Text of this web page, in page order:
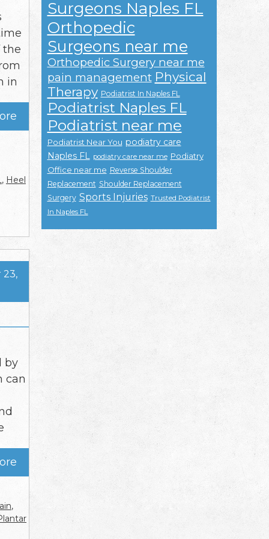
the
in
, Heel
23,
by
can
,
Surgeons Naples FL
Orthopedic
Surgeons near me
Orthopedic Surgery near me
pain management Physical
Therapy Podiatrist In Naples FL
Podiatrist Naples FL
Podiatrist near me
Podiatrist Near You podiatry care
Naples FL podiatry care near me Podiatry
Office near me Reverse Shoulder
Replacement Shoulder Replacement
Surgery Sports Injuries Trusted Podiatrist
In Naples FL